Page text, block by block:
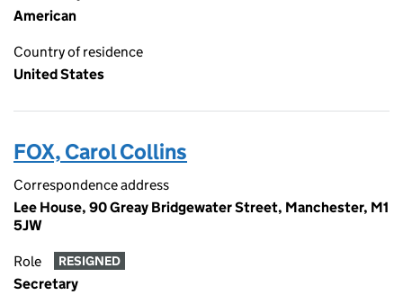
American
Country of residence
United States
FOX, Carol Collins
Correspondence address
Lee House, 90 Greay Bridgewater Street, Manchester, M1
5JW
Role RESIGNED
Secretary